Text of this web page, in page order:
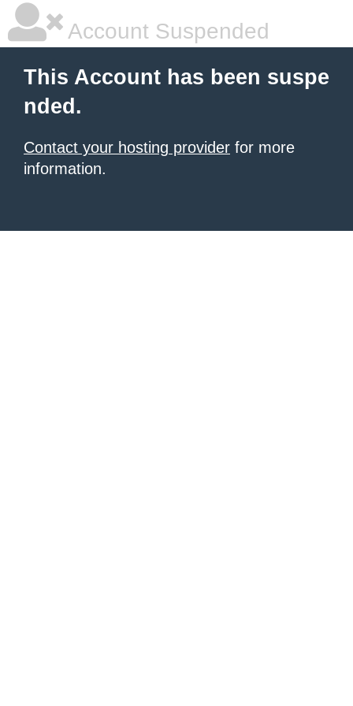
Account Suspended
This Account has been suspe
nded.
Contact your hosting provider for more
information.